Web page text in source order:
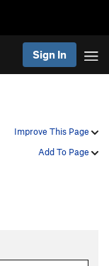
Sign In
Improve This Page
Add To Page